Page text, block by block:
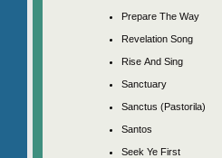
Prepare The Way
Revelation Song
Rise And Sing
Sanctuary
Sanctus (Pastorila)
Santos
Seek Ye First